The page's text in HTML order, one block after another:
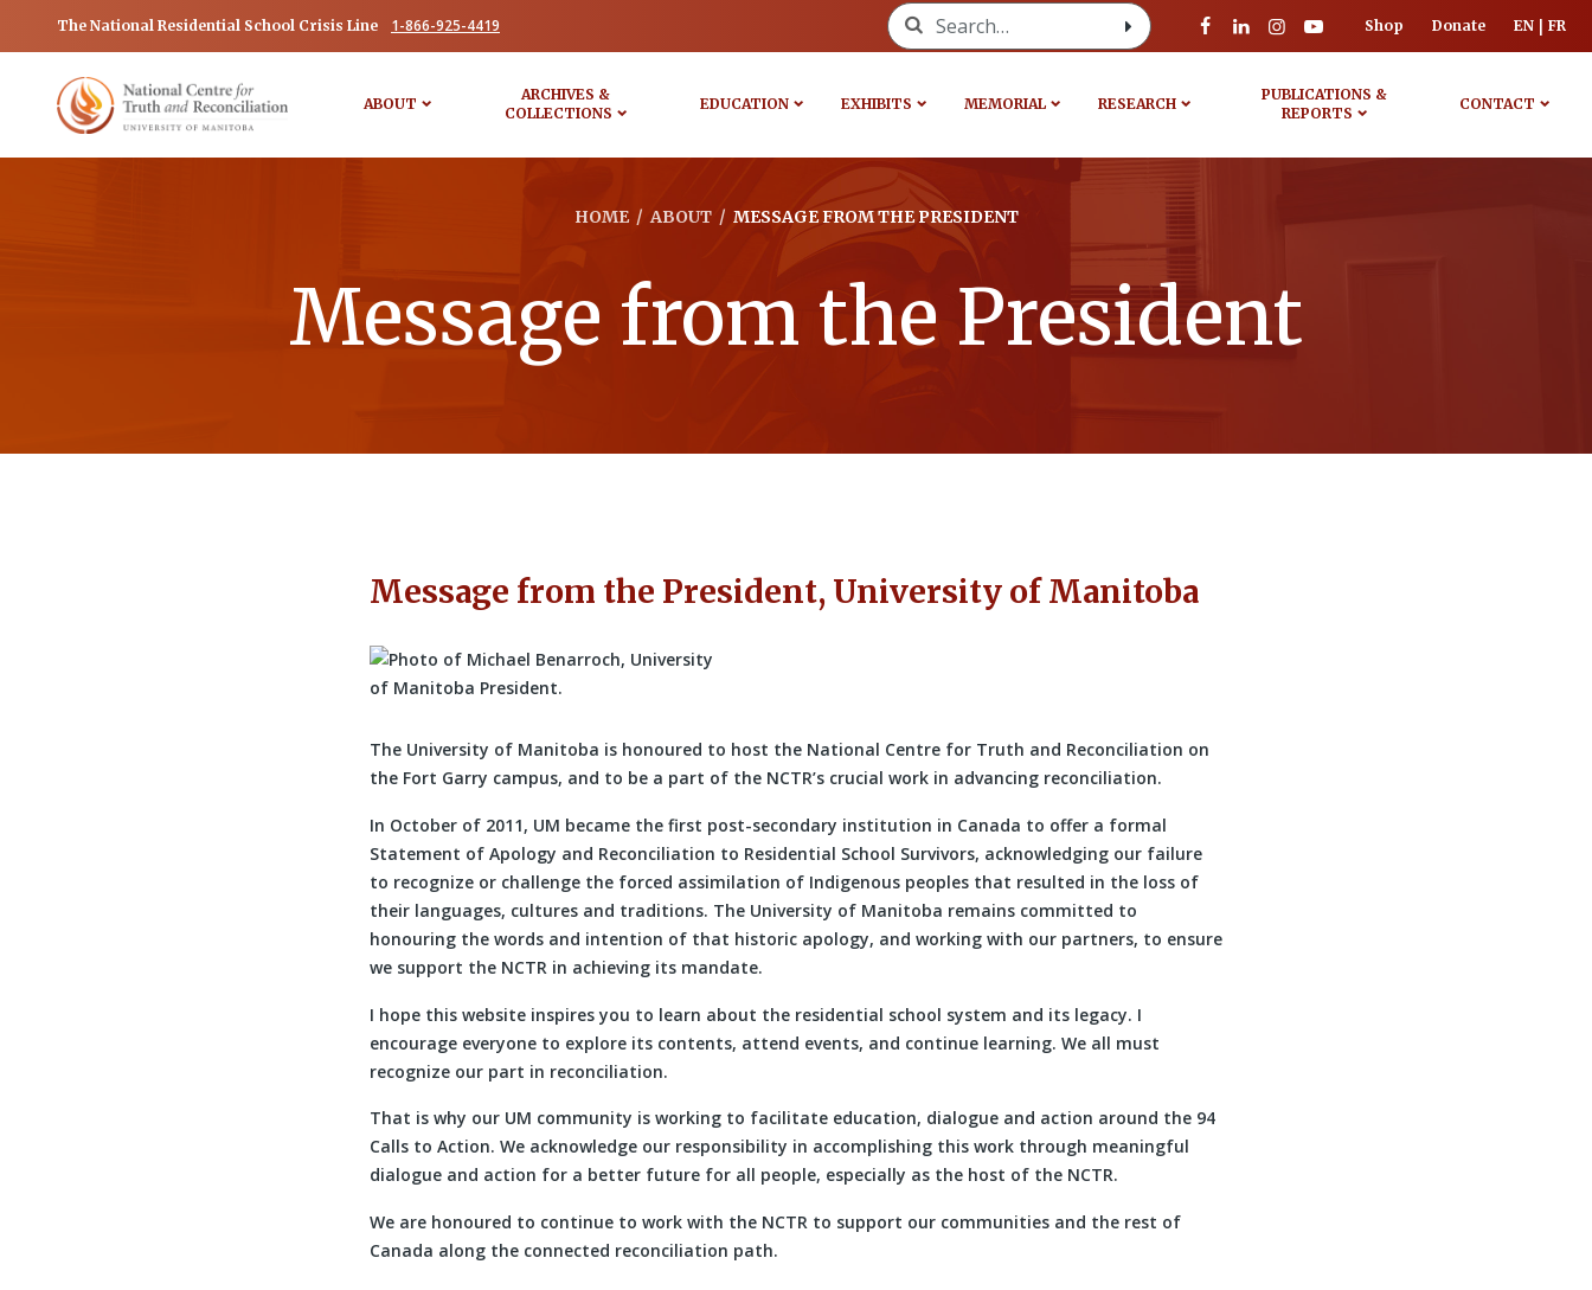
The National Residential School Crisis Line 1-866-925-4419 Search for: Shop Donate EN FR
ABOUT
ARCHIVES &
COLLECTIONS
EDUCATION EXHIBITS MEMORIAL RESEARCH
PUBLICATIONS &
REPORTS
CONTACT
HOME / ABOUT / MESSAGE FROM THE PRESIDENT
Message from the President
Message from the President, University of Manitoba
The University of Manitoba is honoured to host the National Centre for Truth and Reconciliation on
the Fort Garry campus, and to be a part of the NCTR’s crucial work in advancing reconciliation.
In October of 2011, UM became the first post-secondary institution in Canada to offer a formal
Statement of Apology and Reconciliation to Residential School Survivors, acknowledging our failure
to recognize or challenge the forced assimilation of Indigenous peoples that resulted in the loss of
their languages, cultures and traditions. The University of Manitoba remains committed to
honouring the words and intention of that historic apology, and working with our partners, to ensure
we support the NCTR in achieving its mandate.
I hope this website inspires you to learn about the residential school system and its legacy. I
encourage everyone to explore its contents, attend events, and continue learning. We all must
recognize our part in reconciliation.
That is why our UM community is working to facilitate education, dialogue and action around the 94
Calls to Action. We acknowledge our responsibility in accomplishing this work through meaningful
dialogue and action for a better future for all people, especially as the host of the NCTR.
We are honoured to continue to work with the NCTR to support our communities and the rest of
Canada along the connected reconciliation path.